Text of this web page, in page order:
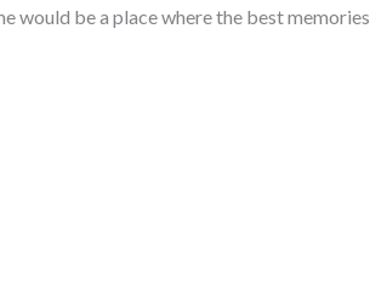
would be a place where the best memories